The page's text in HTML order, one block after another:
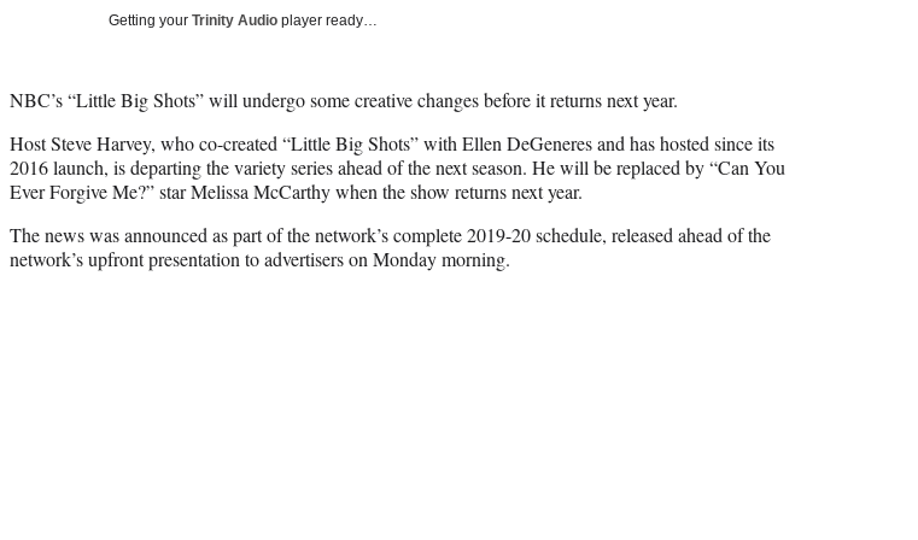
Getting your Trinity Audio player ready…
NBC’s “Little Big Shots” will undergo some creative changes before it returns next year.
Host Steve Harvey, who co-created “Little Big Shots” with Ellen DeGeneres and has hosted since its
2016 launch, is departing the variety series ahead of the next season. He will be replaced by “Can You
Ever Forgive Me?” star Melissa McCarthy when the show returns next year.
The news was announced as part of the network’s complete 2019-20 schedule, released ahead of the
network’s upfront presentation to advertisers on Monday morning.